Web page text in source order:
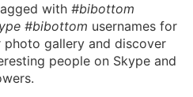
with #bibottom
#bibottom usernames for
photo gallery and discover
people on Skype and